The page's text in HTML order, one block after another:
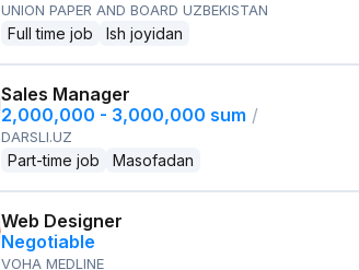
UNION PAPER AND BOARD UZBEKISTAN
Full time job Ish joyidan
Sales Manager
2,000,000 - 3,000,000 sum /
DARSLI.UZ
Part-time job Masofadan
Web Designer
Negotiable
VOHA MEDLINE